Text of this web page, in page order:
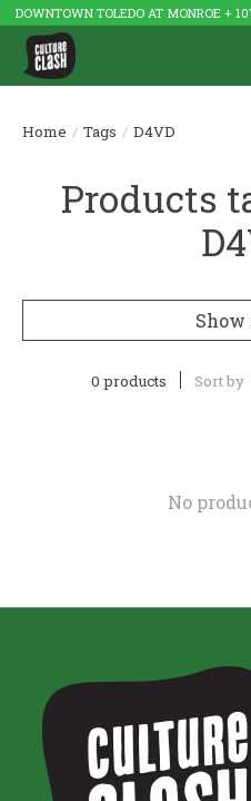
DOWNTOWN TOLEDO AT MONROE +
Home / Tags / D4VD
Products
0 products Sort by
No